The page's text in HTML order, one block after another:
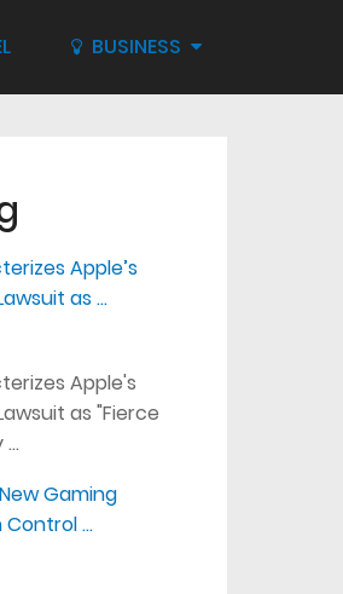
BUSINESS
Apple’s
as …
Apple's
as "Fierce
…
Gaming
Control …